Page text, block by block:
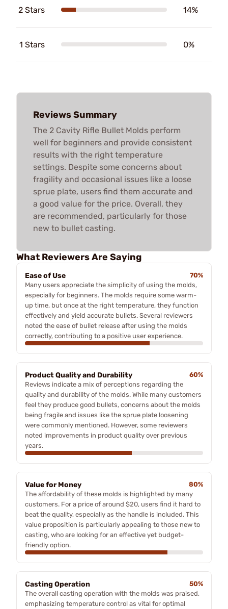
2 Stars 14%
1 Stars 0%
Reviews Summary
The 2 Cavity Rifle Bullet Molds perform
well for beginners and provide consistent
results with the right temperature
settings. Despite some concerns about
fragility and occasional issues like a loose
sprue plate, users find them accurate and
a good value for the price. Overall, they
are recommended, particularly for those
new to bullet casting.
What Reviewers Are Saying
Ease of Use
70%
Many users appreciate the simplicity of using the molds,
especially for beginners. The molds require some warm-
up time, but once at the right temperature, they function
effectively and yield accurate bullets. Several reviewers
noted the ease of bullet release after using the molds
correctly, contributing to a positive user experience.
Product Quality and Durability
60%
Reviews indicate a mix of perceptions regarding the
quality and durability of the molds. While many customers
feel they produce good bullets, concerns about the molds
being fragile and issues like the sprue plate loosening
were commonly mentioned. However, some reviewers
noted improvements in product quality over previous
years.
Value for Money
80%
The affordability of these molds is highlighted by many
customers. For a price of around $20, users find it hard to
beat the quality, especially as the handle is included. This
value proposition is particularly appealing to those new to
casting, who are looking for an effective yet budget-
friendly option.
Casting Operation
50%
The overall casting operation with the molds was praised,
emphasizing temperature control as vital for optimal